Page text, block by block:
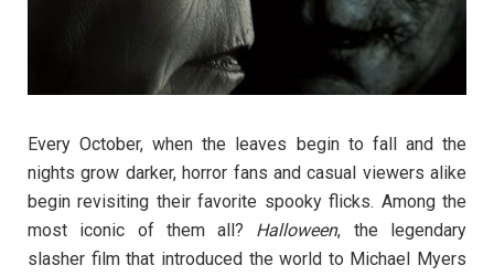
Every October, when the leaves begin to fall and the
nights grow darker, horror fans and casual viewers alike
begin revisiting their favorite spooky flicks. Among the
most iconic of them all? Halloween, the legendary
slasher film that introduced the world to Michael Myers